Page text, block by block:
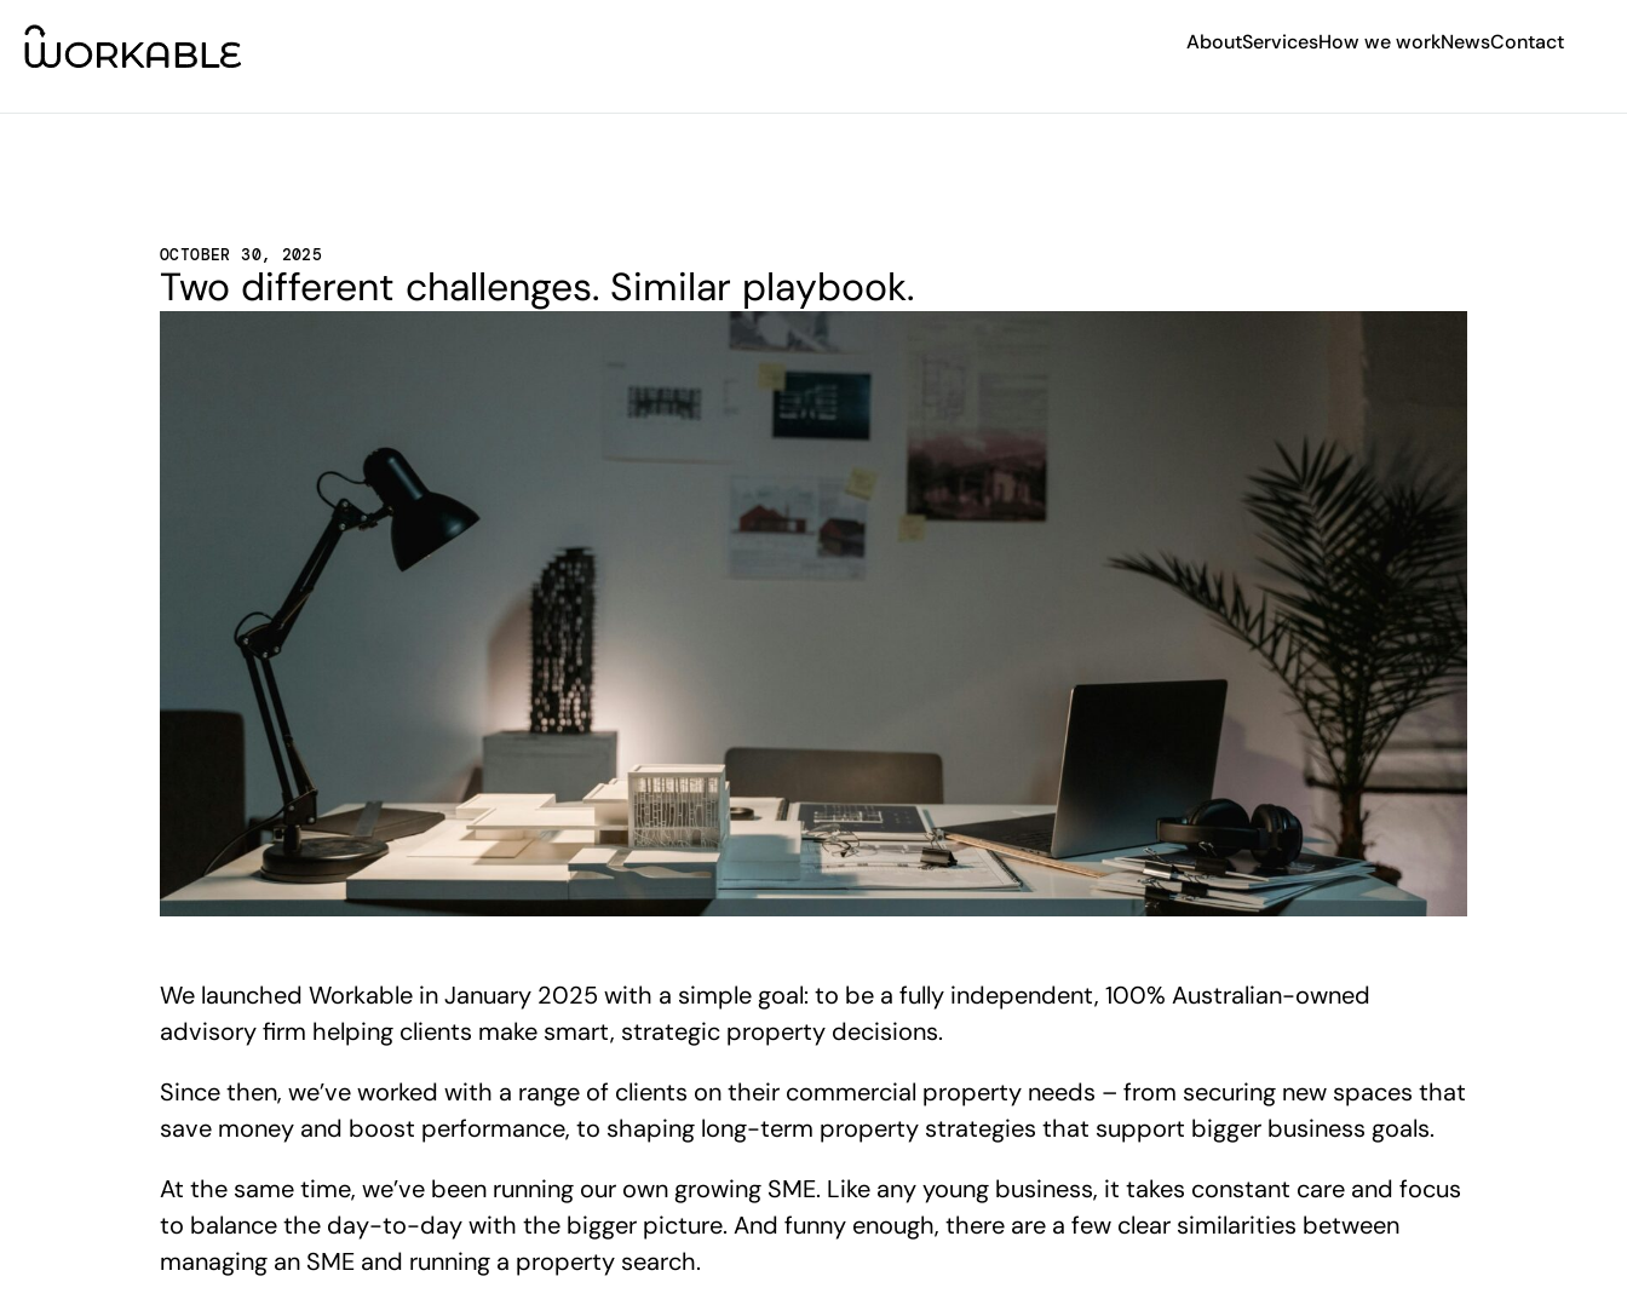
AboutServicesHow we workNewsContact
OCTOBER 30, 2025
Two different challenges. Similar playbook.
We launched Workable in January 2025 with a simple goal: to be a fully independent, 100% Australian-owned
advisory firm helping clients make smart, strategic property decisions.
Since then, we’ve worked with a range of clients on their commercial property needs – from securing new spaces that
save money and boost performance, to shaping long-term property strategies that support bigger business goals.
At the same time, we’ve been running our own growing SME. Like any young business, it takes constant care and focus
to balance the day-to-day with the bigger picture. And funny enough, there are a few clear similarities between
managing an SME and running a property search.